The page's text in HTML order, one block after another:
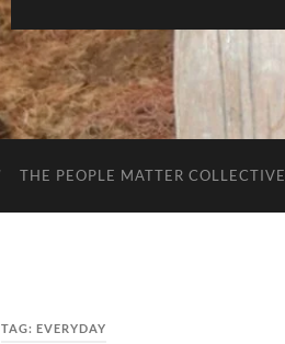
THE PEOPLE MATTER COLLECTIVE
TAG: EVERYDAY